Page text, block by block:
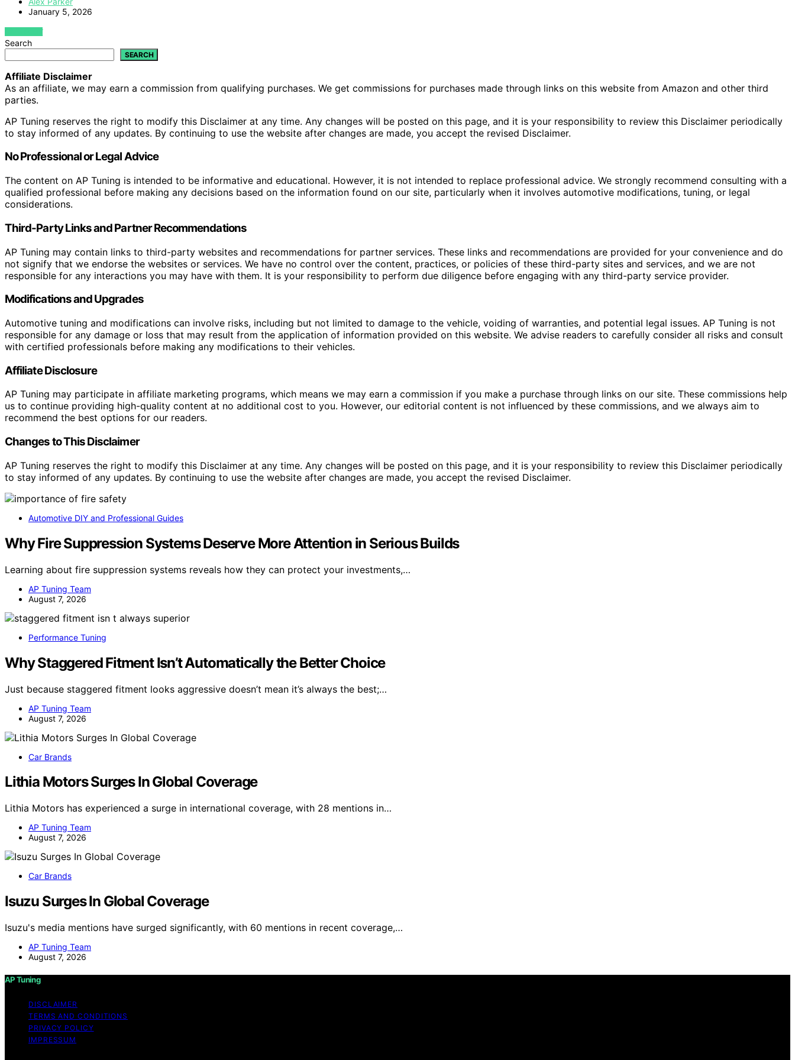
January 5, 2026
VIEW POST
Search
SEARCH
Affiliate Disclaimer
As an affiliate, we may earn a commission from qualifying purchases. We get commissions for purchases made through links on this website from Amazon and other third
parties.
AP Tuning reserves the right to modify this Disclaimer at any time. Any changes will be posted on this page, and it is your responsibility to review this Disclaimer periodically
to stay informed of any updates. By continuing to use the website after changes are made, you accept the revised Disclaimer.
No Professional or Legal Advice
The content on AP Tuning is intended to be informative and educational. However, it is not intended to replace professional advice. We strongly recommend consulting with a
qualified professional before making any decisions based on the information found on our site, particularly when it involves automotive modifications, tuning, or legal
considerations.
Third-Party Links and Partner Recommendations
AP Tuning may contain links to third-party websites and recommendations for partner services. These links and recommendations are provided for your convenience and do
not signify that we endorse the websites or services. We have no control over the content, practices, or policies of these third-party sites and services, and we are not
responsible for any interactions you may have with them. It is your responsibility to perform due diligence before engaging with any third-party service provider.
Modifications and Upgrades
Automotive tuning and modifications can involve risks, including but not limited to damage to the vehicle, voiding of warranties, and potential legal issues. AP Tuning is not
responsible for any damage or loss that may result from the application of information provided on this website. We advise readers to carefully consider all risks and consult
with certified professionals before making any modifications to their vehicles.
Affiliate Disclosure
AP Tuning may participate in affiliate marketing programs, which means we may earn a commission if you make a purchase through links on our site. These commissions help
us to continue providing high-quality content at no additional cost to you. However, our editorial content is not influenced by these commissions, and we always aim to
recommend the best options for our readers.
Changes to This Disclaimer
AP Tuning reserves the right to modify this Disclaimer at any time. Any changes will be posted on this page, and it is your responsibility to review this Disclaimer periodically
to stay informed of any updates. By continuing to use the website after changes are made, you accept the revised Disclaimer.
Automotive DIY and Professional Guides
Why Fire Suppression Systems Deserve More Attention in Serious Builds
Learning about fire suppression systems reveals how they can protect your investments,…
AP Tuning Team
August 7, 2026
Performance Tuning
Why Staggered Fitment Isn’t Automatically the Better Choice
Just because staggered fitment looks aggressive doesn’t mean it’s always the best;…
AP Tuning Team
August 7, 2026
Car Brands
Lithia Motors Surges In Global Coverage
Lithia Motors has experienced a surge in international coverage, with 28 mentions in…
AP Tuning Team
August 7, 2026
Car Brands
Isuzu Surges In Global Coverage
Isuzu's media mentions have surged significantly, with 60 mentions in recent coverage,…
AP Tuning Team
August 7, 2026
AP Tuning
DISCLAIMER
TERMS AND CONDITIONS
PRIVACY POLICY
IMPRESSUM